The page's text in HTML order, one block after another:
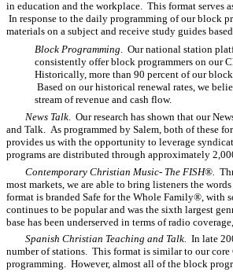
in education and the workplace. This format serves
In response to the daily programming of our block
materials on a subject and receive study guides
Block Programming . Our national station
consistently offer block programmers on our
Historically, more than 90 percent of our
Based on our historical renewal rates, we
stream of revenue and cash flow.
News Talk. Our research has shown that our
and Talk. As programmed by Salem, both of these
provides us with the opportunity to leverage
programs are distributed through approximately
Contemporary Christian Music- The FISH®.
most markets, we are able to bring listeners the
format is branded Safe for the Whole Family® ,
continues to be popular and was the sixth largest
base has been underserved in terms of radio
Spanish Christian Teaching and Talk. In late
number of stations. This format is similar to our
programming. However, almost all of the block